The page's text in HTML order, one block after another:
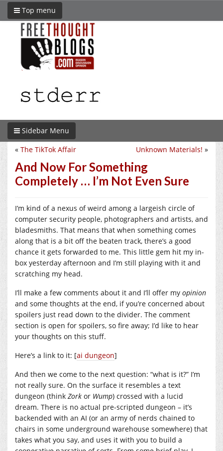
Top menu
Sidebar Menu
Unknown Materials! »
« The TikTok Affair
And Now For Something
Completely … I’m Not Even Sure
I’m kind of a nexus of weird among a largeish circle of
computer security people, photographers and artists, and
bladesmiths. That means that when something comes
along that is a bit off the beaten track, there’s a good
chance it gets forwarded to me. This little gem hit my in-
box yesterday afternoon and I’m still playing with it and
scratching my head.
I’ll make a few comments about it and I’ll offer my opinion
and some thoughts at the end, if you’re concerned about
spoilers just read down to the divider. The comment
section is open for spoilers, so fire away; I’d like to hear
your thoughts on this stuff.
Here’s a link to it: [ai dungeon]
And then we come to the next question: “what is it?” I’m
not really sure. On the surface it resembles a text
dungeon (think Zork or Wump) crossed with a lucid
dream. There is no actual pre-scripted dungeon – it’s
backended with an AI (or an army of nerds chained to
chairs in some underground warehouse somewhere) that
takes what you say, and uses it with you to build a